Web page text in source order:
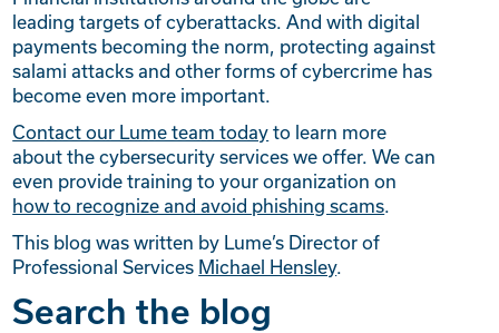
leading targets of cyberattacks. And with digital
payments becoming the norm, protecting against
salami attacks and other forms of cybercrime has
become even more important.
Contact our Lume team today to learn more
about the cybersecurity services we offer. We can
even provide training to your organization on
how to recognize and avoid phishing scams.
This blog was written by Lume’s Director of
Professional Services Michael Hensley.
Search the blog